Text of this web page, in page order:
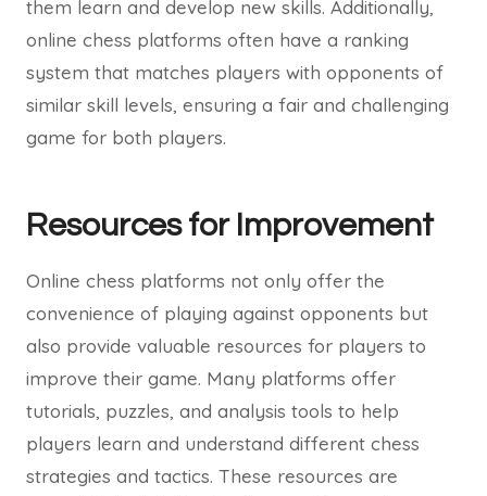
them learn and develop new skills. Additionally,
online chess platforms often have a ranking
system that matches players with opponents of
similar skill levels, ensuring a fair and challenging
game for both players.
Resources for Improvement
Online chess platforms not only offer the
convenience of playing against opponents but
also provide valuable resources for players to
improve their game. Many platforms offer
tutorials, puzzles, and analysis tools to help
players learn and understand different chess
strategies and tactics. These resources are